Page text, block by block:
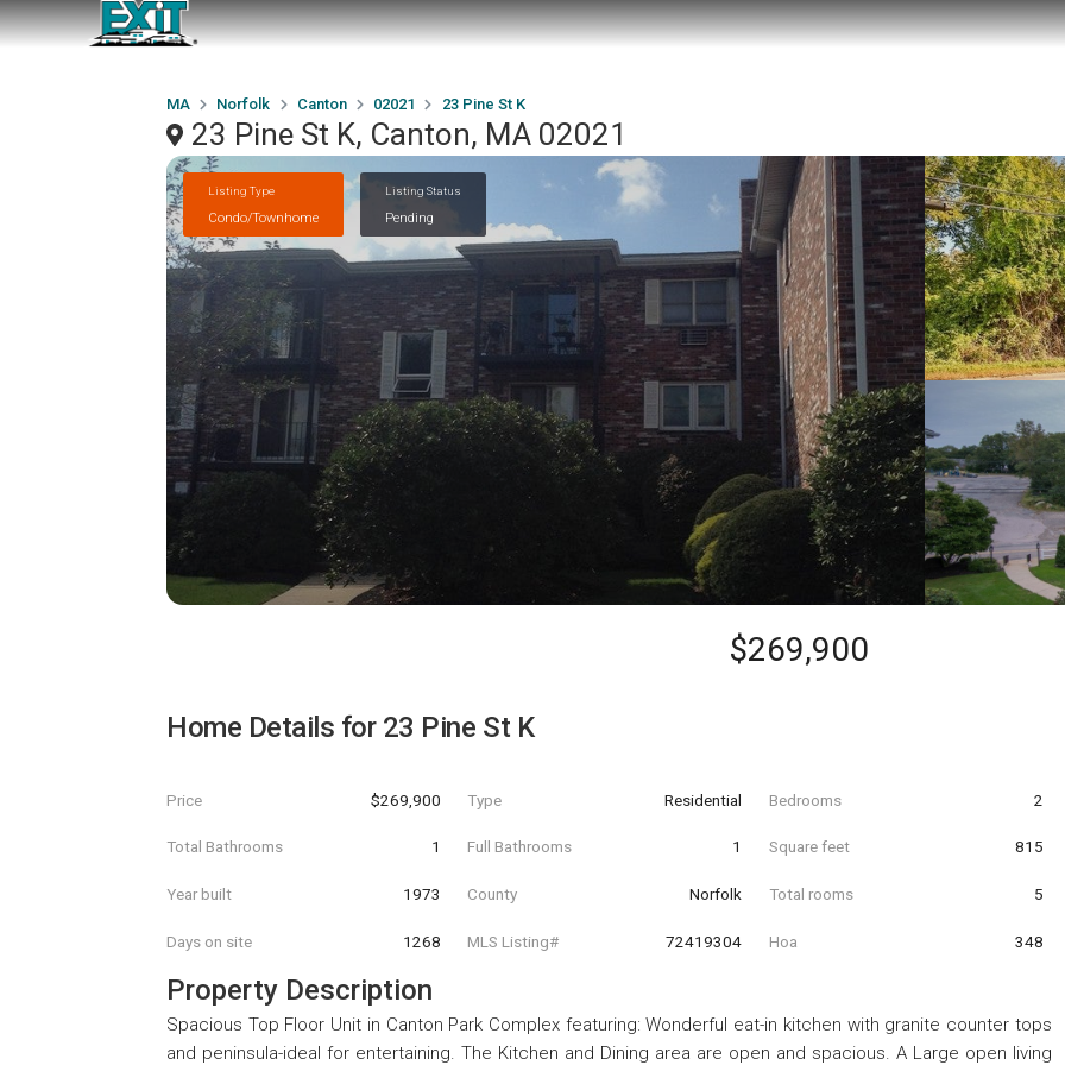
MA Norfolk Canton 02021 23 Pine St K
23 Pine St K, Canton, MA 02021
Listing Type
Condo/Townhome
Listing Status
Pending
$269,900
Home Details for 23 Pine St K
Price $269,900 Type Residential Bedrooms 2
Total Bathrooms 1 Full Bathrooms 1 Square feet 815
Year built 1973 County Norfolk Total rooms 5
Days on site 1268 MLS Listing# 72419304 Hoa 348
Property Description
Spacious Top Floor Unit in Canton Park Complex featuring: Wonderful eat-in kitchen with granite counter tops
and peninsula-ideal for entertaining. The Kitchen and Dining area are open and spacious. A Large open living